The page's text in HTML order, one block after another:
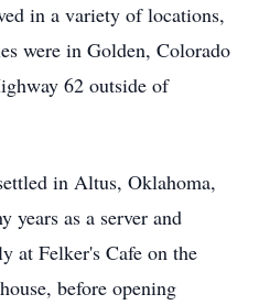
in a variety of locations,
were in Golden, Colorado
62 outside of
in Altus, Oklahoma,
years as a server and
at Felker's Cafe on the
before opening